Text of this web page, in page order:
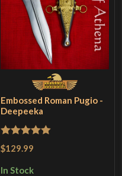
Embossed Roman Pugio -
Deepeeka
Rated5out
$129.99
In Stock